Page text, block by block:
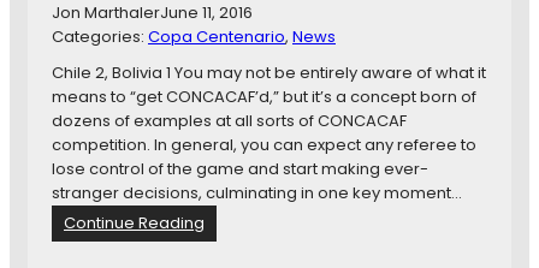
r
s
r
i
o
D
a
y
9
:
a
Jon MarthalerJune 11, 2016
Categories: Copa Centenario, News
Chile 2, Bolivia 1 You may not be entirely aware of what it
means to “get CONCACAF’d,” but it’s a concept born of
dozens of examples at all sorts of CONCACAF
competition. In general, you can expect any referee to
lose control of the game and start making ever-
stranger decisions, culminating in one key moment…
Continue Reading
C